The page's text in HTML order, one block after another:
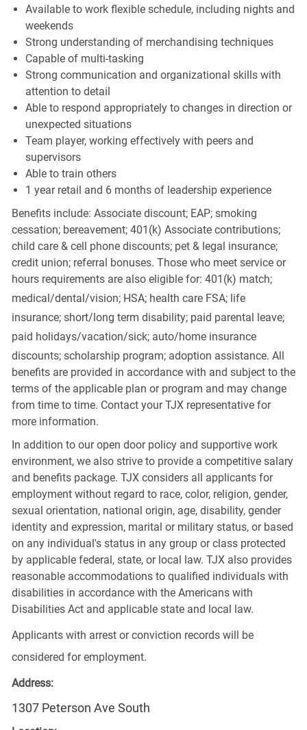
Available to work flexible schedule, including nights and
weekends
Strong understanding of merchandising techniques
Capable of multi-tasking
Strong communication and organizational skills with
attention to detail
Able to respond appropriately to changes in direction or
unexpected situations
Team player, working effectively with peers and
supervisors
Able to train others
1 year retail and 6 months of leadership experience
Benefits include: Associate discount; EAP; smoking
cessation; bereavement; 401(k) Associate contributions;
child care & cell phone discounts; pet & legal insurance;
credit union; referral bonuses. Those who meet service or
hours requirements are also eligible for: 401(k) match;
medical/dental/vision;HSA; health care FSA; life
insurance; short/long term disability; paid parental leave;
paid holidays/vacation/sick;auto/home insurance
discounts; scholarship program; adoption assistance. All
benefits are provided in accordance with and subject to the
terms of the applicable plan or program and may change
from time to time. Contact your TJX representative for
more information.
In addition to our open door policy and supportive work
environment, we also strive to provide a competitive salary
and benefits package. TJX considers all applicants for
employment without regard to race, color, religion, gender,
sexual orientation, national origin, age, disability, gender
identity and expression, marital or military status, or based
on any individual's status in any group or class protected
by applicable federal, state, or local law. TJX also provides
reasonable accommodations to qualified individuals with
disabilities in accordance with the Americans with
Disabilities Act and applicable state and local law.
Applicants with arrest or conviction records will be
considered for employment.
Address:
1307 Peterson Ave South